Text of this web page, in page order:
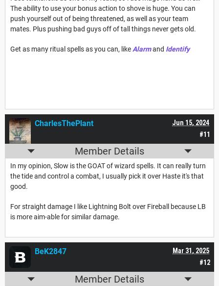
The ability to use your bonus action to shove is huge. You can
push yourself out of being threatened, as well as your team
mates. Plus pushing bad guys off of tall things never gets old.
Get as many ritual spells as you can, like Alarmand Identify
#11
Jun 15, 2024
CharlesThePlant
Member Details
In my opinion, Slow is the GOAT of wizard spells. It can really turn
the tide and control a combat, I usually pick it over Haste it's that
good.
For straight damage I like Lightning Bolt over Fireball because LB
is more aim-able for similar damage.
#12
Mar 31, 2025
BeK2847
Member Details